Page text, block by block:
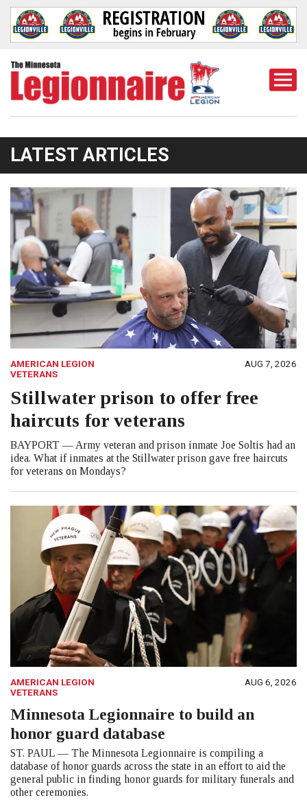
LATEST ARTICLES
AMERICAN LEGION
VETERANS
AUG 7, 2026
Stillwater prison to offer free
haircuts for veterans
BAYPORT — Army veteran and prison inmate Joe Soltis had an
idea. What if inmates at the Stillwater prison gave free haircuts
for veterans on Mondays?
AMERICAN LEGION
VETERANS
AUG 6, 2026
Minnesota Legionnaire to build an
honor guard database
ST. PAUL — The Minnesota Legionnaire is compiling a
database of honor guards across the state in an effort to aid the
general public in finding honor guards for military funerals and
other ceremonies.